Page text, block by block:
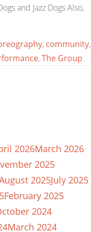
and Jazz Dogs Also,
, community,
,The Group
2026March 2026
2025
2025July 2025
February 2025
2024
March 2024